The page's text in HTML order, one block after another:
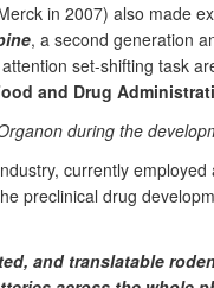
in 2007) also made
, a second generation
set-shifting task
and Drug
during the
currently
preclinical drug
and translatable